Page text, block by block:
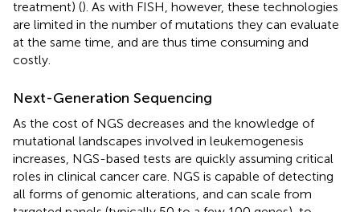
treatment) (). As with FISH, however, these technologies
are limited in the number of mutations they can evaluate
at the same time, and are thus time consuming and
costly.
Next-Generation Sequencing
As the cost of NGS decreases and the knowledge of
mutational landscapes involved in leukemogenesis
increases, NGS-based tests are quickly assuming critical
roles in clinical cancer care. NGS is capable of detecting
all forms of genomic alterations, and can scale from